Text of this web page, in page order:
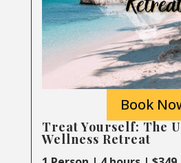
Book
Treat Yourself: The
Wellness Retreat